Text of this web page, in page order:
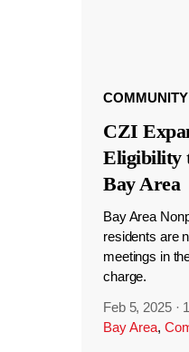
COMMUNITY
CZI
Eligibility
Bay Area
Bay Area
residents are
meetings in
charge.
Feb 5, 2025 ·
Bay Area,